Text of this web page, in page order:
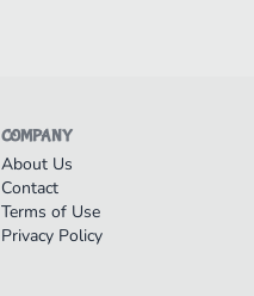
COMPANY
About Us
Contact
Terms of Use
Privacy Policy